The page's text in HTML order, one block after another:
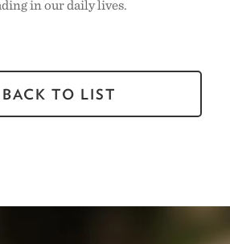
in our daily lives.
TO LIST